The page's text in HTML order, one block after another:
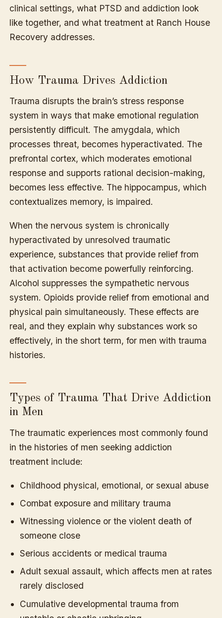
clinical settings, what PTSD and addiction look
like together, and what treatment at Ranch House
Recovery addresses.
How Trauma Drives Addiction
Trauma disrupts the brain’s stress response
system in ways that make emotional regulation
persistently difficult. The amygdala, which
processes threat, becomes hyperactivated. The
prefrontal cortex, which moderates emotional
response and supports rational decision-making,
becomes less effective. The hippocampus, which
contextualizes memory, is impaired.
When the nervous system is chronically
hyperactivated by unresolved traumatic
experience, substances that provide relief from
that activation become powerfully reinforcing.
Alcohol suppresses the sympathetic nervous
system. Opioids provide relief from emotional and
physical pain simultaneously. These effects are
real, and they explain why substances work so
effectively, in the short term, for men with trauma
histories.
Types of Trauma That Drive Addiction
in Men
The traumatic experiences most commonly found
in the histories of men seeking addiction
treatment include:
Childhood physical, emotional, or sexual abuse
Combat exposure and military trauma
Witnessing violence or the violent death of
someone close
Serious accidents or medical trauma
Adult sexual assault, which affects men at rates
rarely disclosed
Cumulative developmental trauma from